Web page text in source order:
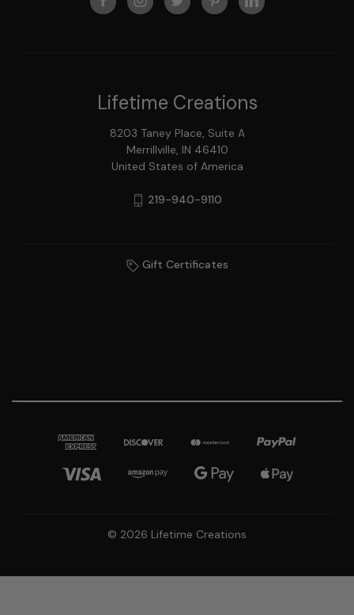
Lifetime Creations
8203 Taney Place, Suite A
Merrillville, IN 46410
United States of America
219-940-9110
Gift Certificates
© 2026 Lifetime Creations